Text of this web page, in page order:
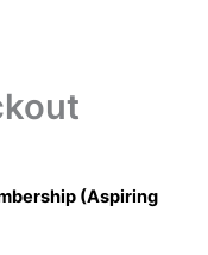
(Aspiring